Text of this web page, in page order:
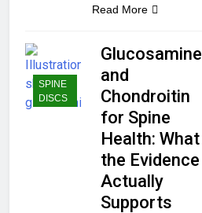
Read More
SPINE
DISCS
Glucosamine
and
Chondroitin
for Spine
Health: What
the Evidence
Actually
Supports